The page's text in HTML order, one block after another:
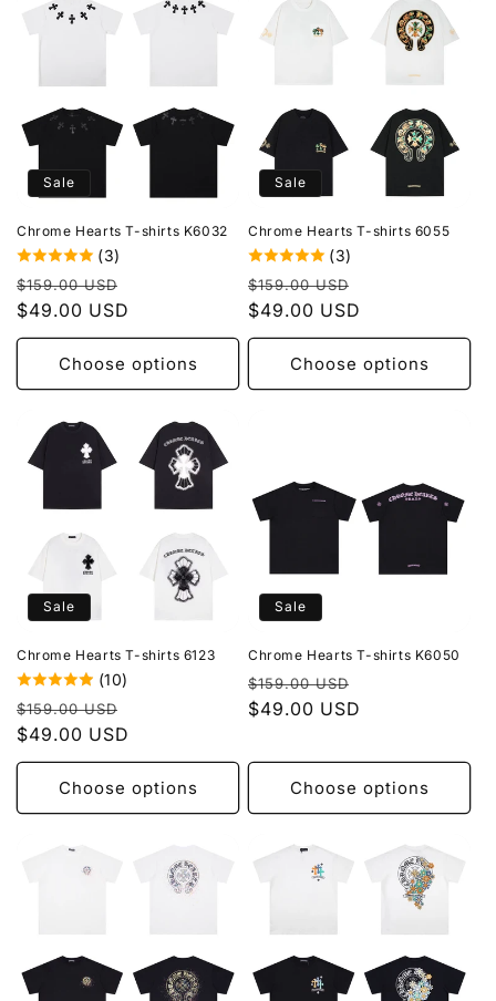
Sale
Chrome Hearts T-shirts K6032
(3)
Regular
price
$159.00 USD
$49.00 USD
Choose options
Sale
Chrome Hearts T-shirts 6055
(3)
Regular
price
$159.00 USD
$49.00 USD
Choose options
Sale
Chrome Hearts T-shirts 6123
(10)
Regular
price
$159.00 USD
$49.00 USD
Choose options
Sale
Chrome Hearts T-shirts K6050
Regular
price
$159.00 USD
$49.00 USD
Choose options